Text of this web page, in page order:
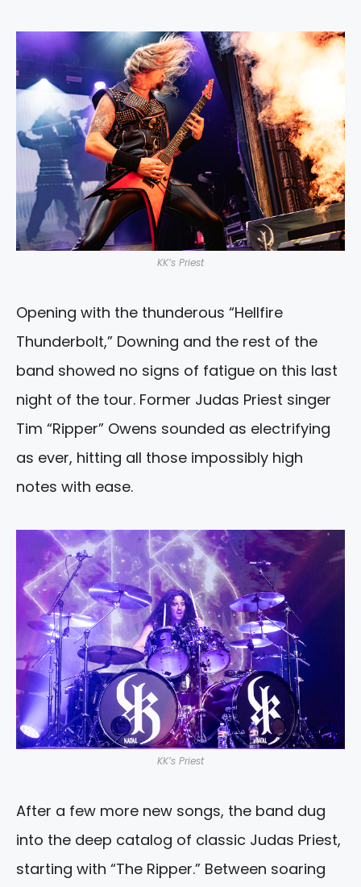
KK’s Priest
Opening with the thunderous “Hellfire
Thunderbolt,” Downing and the rest of the
band showed no signs of fatigue on this last
night of the tour. Former Judas Priest singer
Tim “Ripper” Owens sounded as electrifying
as ever, hitting all those impossibly high
notes with ease.
KK’s Priest
After a few more new songs, the band dug
into the deep catalog of classic Judas Priest,
starting with “The Ripper.” Between soaring